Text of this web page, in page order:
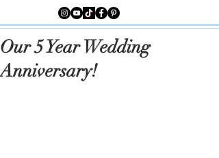
Our 5 Year Wedding
Anniversary!